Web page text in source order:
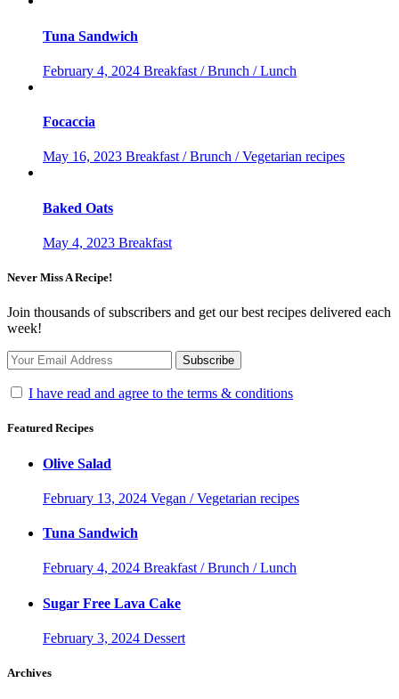
Tuna Sandwich
February 4, 2024 Breakfast / Brunch / Lunch
Focaccia
May 16, 2023 Breakfast / Brunch / Vegetarian recipes
Baked Oats
May 4, 2023 Breakfast
Never Miss A Recipe!
Join thousands of subscribers and get our best recipes delivered each
week!
I have read and agree to the terms & conditions
Featured Recipes
Olive Salad
February 13, 2024 Vegan / Vegetarian recipes
Tuna Sandwich
February 4, 2024 Breakfast / Brunch / Lunch
Sugar Free Lava Cake
February 3, 2024 Dessert
Archives